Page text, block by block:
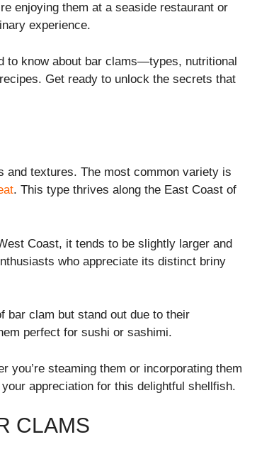
enjoying them at a seaside restaurant or
experience.
to know about bar clams—types, nutritional
Get ready to unlock the secrets that
and textures. The most common variety is
. This type thrives along the East Coast of
Coast, it tends to be slightly larger and
who appreciate its distinct briny
bar clam but stand out due to their
perfect for sushi or sashimi.
you’re steaming them or incorporating them
appreciation for this delightful shellfish.
CLAMS